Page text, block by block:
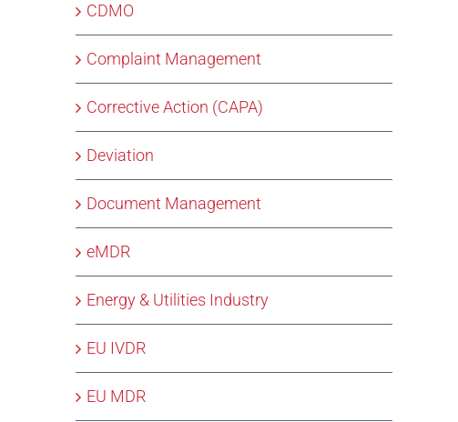
CDMO
Complaint Management
Corrective Action (CAPA)
Deviation
Document Management
eMDR
Energy & Utilities Industry
EU IVDR
EU MDR